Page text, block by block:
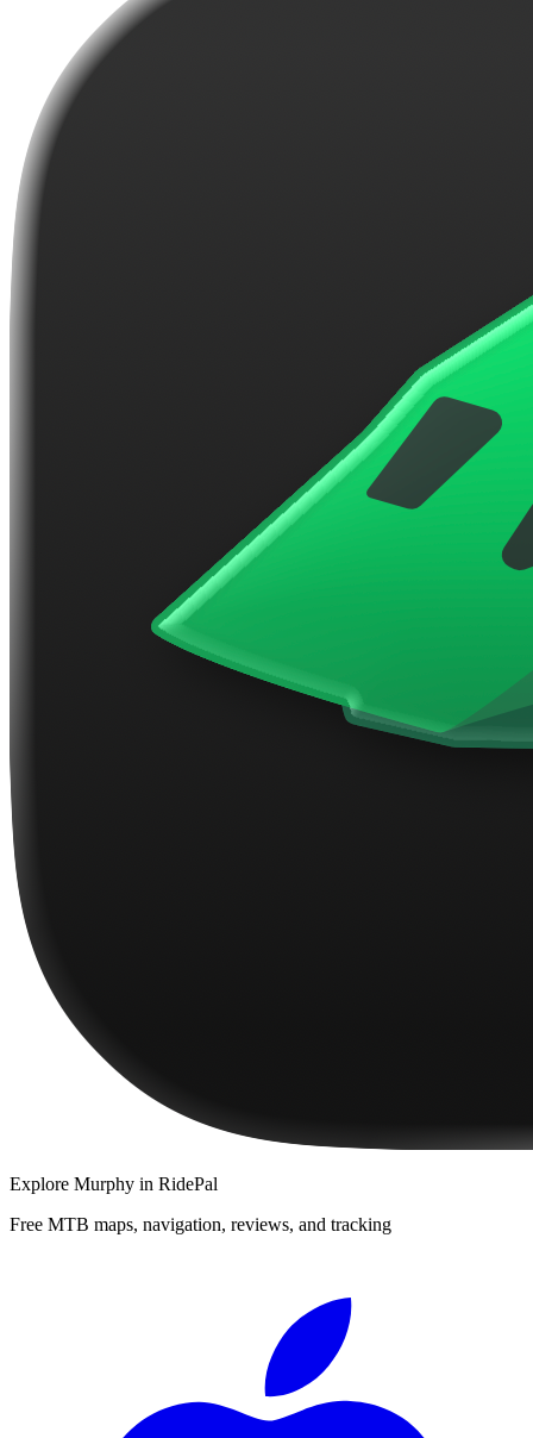
Explore Murphy in RidePal
Free MTB maps, navigation, reviews, and tracking